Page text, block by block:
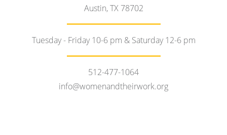
Austin, TX 78702
Tuesday - Friday 10-6 pm & Saturday 12-6 pm
512-477-1064
info@womenandtheirwork.org